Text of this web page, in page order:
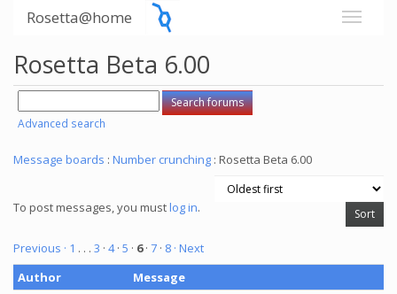
Rosetta@home
Rosetta Beta 6.00
Advanced search
Message boards : Number crunching : Rosetta Beta 6.00
To post messages, you mustlog in.
Previous · 1 . . . 3 · 4· 5 · 6· 7 · 8 · Next
Author
Message